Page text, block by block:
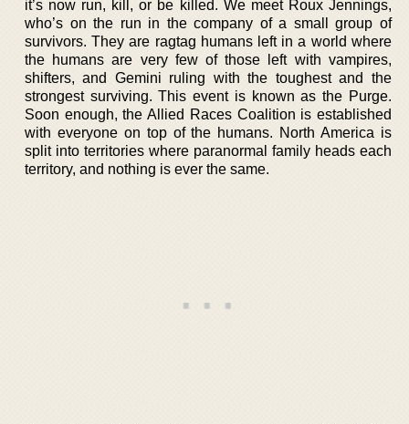
it’s now run, kill, or be killed. We meet Roux Jennings,
who’s on the run in the company of a small group of
survivors. They are ragtag humans left in a world where
the humans are very few of those left with vampires,
shifters, and Gemini ruling with the toughest and the
strongest surviving. This event is known as the Purge.
Soon enough, the Allied Races Coalition is established
with everyone on top of the humans. North America is
split into territories where paranormal family heads each
territory, and nothing is ever the same.